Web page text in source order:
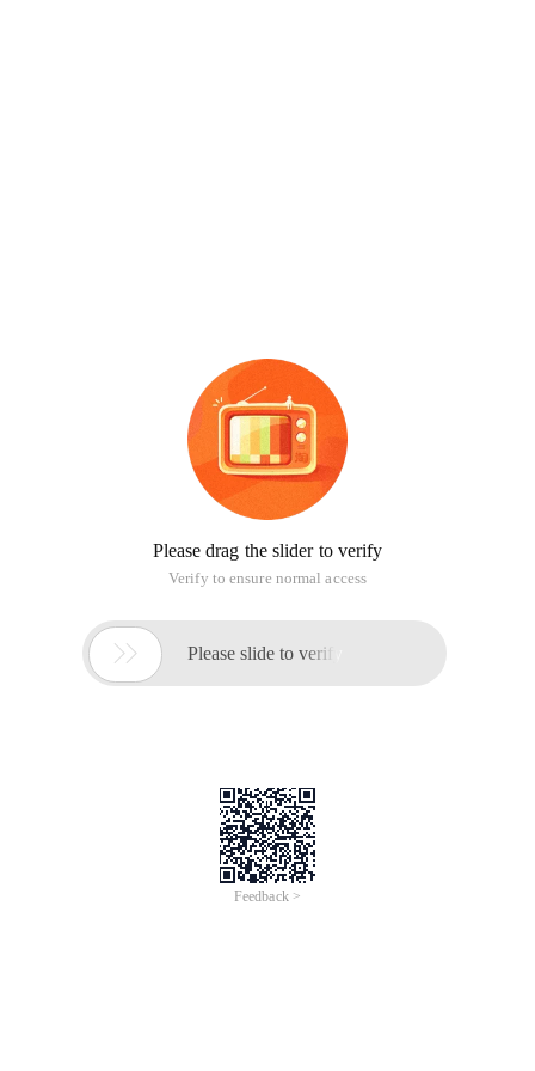
Please drag the slider to verify
Verify to ensure normal access
 Please slide to verify
Feedback >